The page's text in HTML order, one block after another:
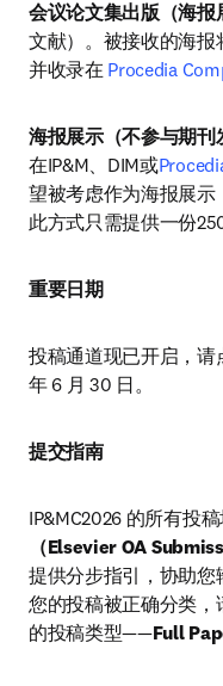
会议论文集出版（海报
文献）。被接收的海报
并收录在 Procedia
海报展示（不参与期
在IP&M、DIM或
望被考虑作为海报展示
此方式只需提供一份
重要日期
投稿通道现已开启，请
年 6 月 30 日。
提交指南
IP&MC2026 的所有投
（Elsevier OA
提供分步指引，协助
您的投稿被正确分类
的投稿类型——Full